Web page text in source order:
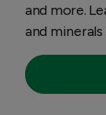
and more.
and